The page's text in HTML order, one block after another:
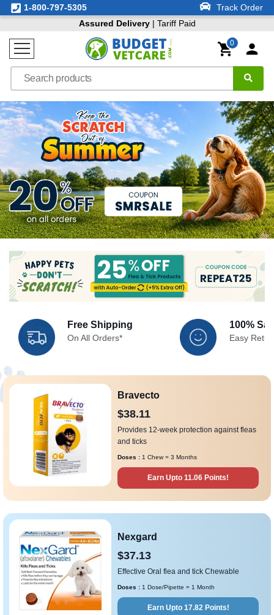
1-800-797-5305
Track Order
Assured Delivery| Tariff Paid
0
Free Shipping
On All Orders*
100%
Easy
Bravecto
$38.11
Provides 12-week protection against fleas
and ticks
Doses : 1 Chew = 3 Months
Earn Upto 11.06 Points!
Nexgard
$37.13
Effective Oral flea and tick Chewable
Doses : 1 Dose/Pipette = 1 Month
Earn Upto 17.82 Points!